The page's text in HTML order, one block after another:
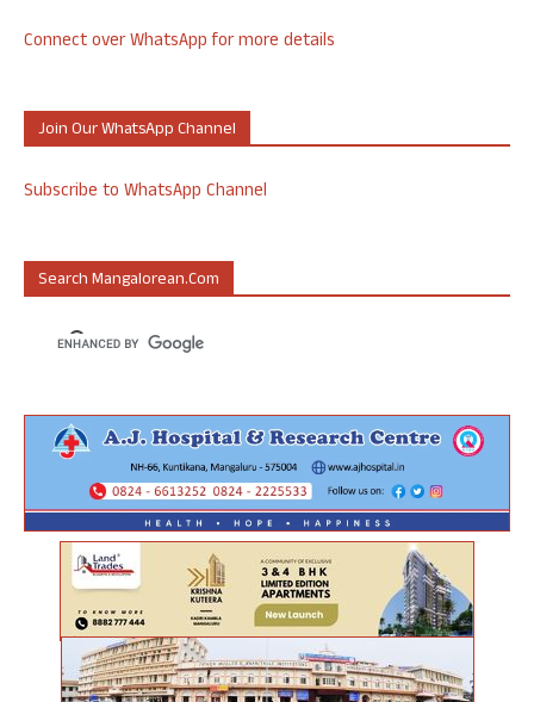
Connect over WhatsApp for more details
Join Our WhatsApp Channel
Subscribe to WhatsApp Channel
Search Mangalorean.com